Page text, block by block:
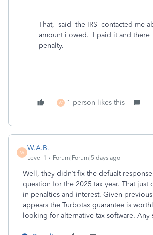
That, said the IRS contacted me
amount i owed. I paid it and there
penalty.
W 1 person likes this
W
W.A.B.
Level 1 Forum|Forum|5 days ago
Well, they didn’t fix the defualt
question for the 2025 tax year. That just
in penalties and interest. Given
appears the Turbotax guarantee is
looking for alternative tax software. Any